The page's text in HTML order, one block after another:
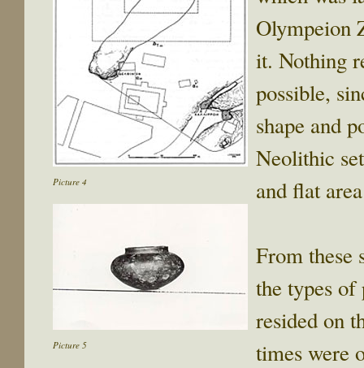
Picture 4
Picture 5
Olympeion
it. Nothing
possible,
shape and
Neolithic
and flat
From these
the types
resided on
times were